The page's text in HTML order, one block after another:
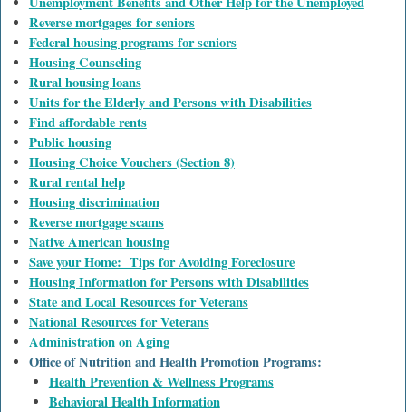
Reverse mortgages for seniors
Federal housing programs for seniors
Housing Counseling
Rural housing loans
Units for the Elderly and Persons with Disabilities
Find affordable rents
Public housing
Housing Choice Vouchers (Section 8)
Rural rental help
Housing discrimination
Reverse mortgage scams
Native American housing
Save your Home: Tips for Avoiding Foreclosure
Housing Information for Persons with Disabilities
State and Local Resources for Veterans
National Resources for Veterans
Administration on Aging
Office of Nutrition and Health Promotion Programs:
Health Prevention & Wellness Programs
Behavioral Health Information